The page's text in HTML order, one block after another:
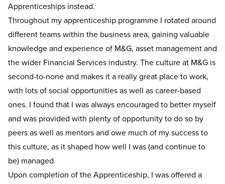
Apprenticeships instead.
Throughout my apprenticeship programme I rotated around
different teams within the business area, gaining valuable
knowledge and experience of M&G, asset management and
the wider Financial Services industry. The culture at M&G is
second-to-none and makes it a really great place to work,
with lots of social opportunities as well as career-based
ones. I found that I was always encouraged to better myself
and was provided with plenty of opportunity to do so by
peers as well as mentors and owe much of my success to
this culture, as it shaped how well I was (and continue to
be) managed.
Upon completion of the Apprenticeship, I was offered a